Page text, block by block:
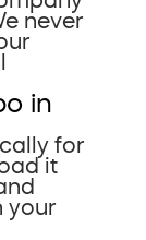
never
in
for
it
your